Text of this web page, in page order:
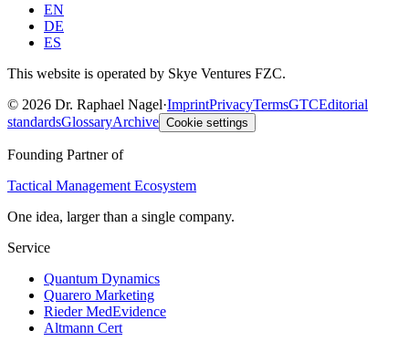
EN
DE
ES
This website is operated by Skye Ventures FZC.
© 2026 Dr. Raphael Nagel·ImprintPrivacyTermsGTCEditorial
standardsGlossaryArchive Cookie settings
Founding Partner of
Tactical Management Ecosystem
One idea, larger than a single company.
Service
Quantum Dynamics
Quarero Marketing
Rieder MedEvidence
Altmann Cert